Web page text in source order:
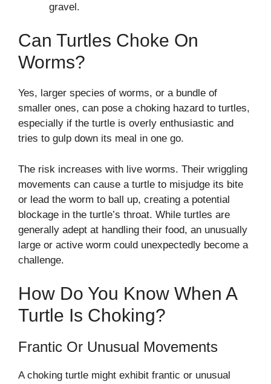
gravel.
Can Turtles Choke On
Worms?
Yes, larger species of worms, or a bundle of
smaller ones, can pose a choking hazard to turtles,
especially if the turtle is overly enthusiastic and
tries to gulp down its meal in one go.
The risk increases with live worms. Their wriggling
movements can cause a turtle to misjudge its bite
or lead the worm to ball up, creating a potential
blockage in the turtle’s throat. While turtles are
generally adept at handling their food, an unusually
large or active worm could unexpectedly become a
challenge.
How Do You Know When A
Turtle Is Choking?
Frantic Or Unusual Movements
A choking turtle might exhibit frantic or unusual